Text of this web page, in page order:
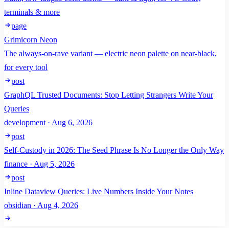
terminals & more
page
Grimicorn Neon
The always-on-rave variant — electric neon palette on near-black,
for every tool
post
GraphQL Trusted Documents: Stop Letting Strangers Write Your
Queries
development · Aug 6, 2026
post
Self-Custody in 2026: The Seed Phrase Is No Longer the Only Way
finance · Aug 5, 2026
post
Inline Dataview Queries: Live Numbers Inside Your Notes
obsidian · Aug 4, 2026